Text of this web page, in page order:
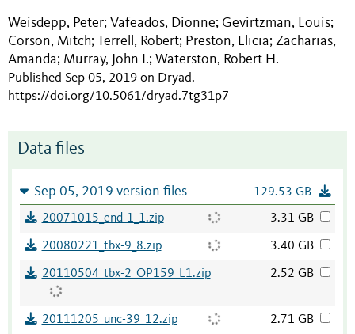
Weisdepp, Peter; Vafeados, Dionne; Gevirtzman, Louis;
Corson, Mitch; Terrell, Robert; Preston, Elicia; Zacharias,
Amanda; Murray, John I.; Waterston, Robert H.
Published Sep 05, 2019 on Dryad.
https://doi.org/10.5061/dryad.7tg31p7
Data files
Sep 05, 2019 version files 129.53 GB
20071015_end-1_1.zip 3.31 GB
20080221_tbx-9_8.zip 3.40 GB
20110504_tbx-2_OP159_L1.zip 2.52 GB
20111205_unc-39_12.zip 2.71 GB